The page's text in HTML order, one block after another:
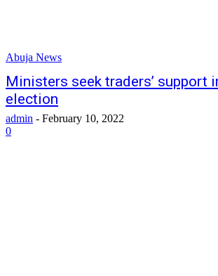
Abuja News
Ministers seek traders’ support
election
admin - February 10, 2022
0